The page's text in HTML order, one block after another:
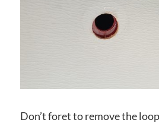
Don’t foret to remove the